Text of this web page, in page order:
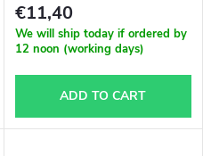
€11,40
We will ship today if ordered by
12 noon (working days)
ADD TO CART